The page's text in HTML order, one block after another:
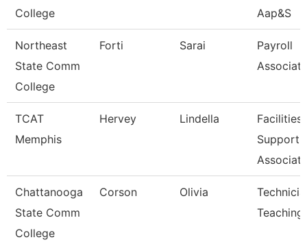
College
Aap&S
Northeast
State Comm
College
Forti Sarai
Payroll
Associate
TCAT
Memphis
Hervey Lindella
Facilities
Support
Chattanooga
State Comm
College
Corson Olivia
Teaching